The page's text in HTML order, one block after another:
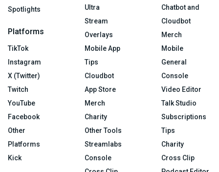
Spotlights
Platforms
TikTok
Instagram
X (Twitter)
Twitch
YouTube
Facebook
Other
Platforms
Kick
Ultra
Stream
Overlays
Mobile App
Tips
Cloudbot
App Store
Merch
Charity
Other Tools
Streamlabs
Console
Chatbot and
Cloudbot
Merch
Mobile
General
Console
Video Editor
Talk Studio
Subscriptions
Tips
Charity
Cross Clip